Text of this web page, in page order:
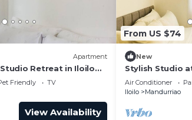
Apartment
Retreat in Iloilo
Friendly
TV
View Availability
From US $74
New
Stylish Studio
Air Conditioner
Iloilo
Mandurriao